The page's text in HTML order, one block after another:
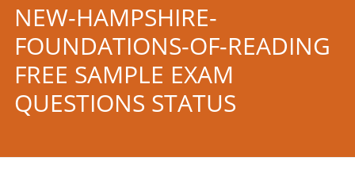
NEW-HAMPSHIRE-
FOUNDATIONS-OF-READING
FREE SAMPLE EXAM
QUESTIONS STATUS